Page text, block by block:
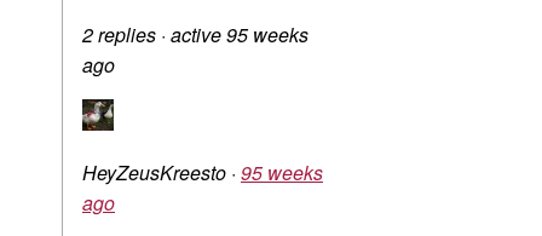
2 replies · active 95 weeks
ago
HeyZeusKreesto · 95 weeks
ago